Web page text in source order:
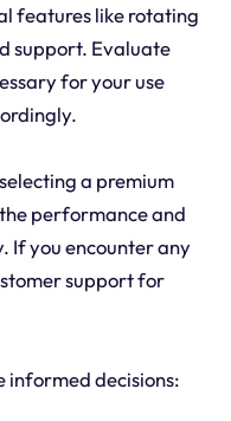
features like rotating
support. Evaluate
for your use
a premium
performance and
If you encounter any
support for
informed decisions: